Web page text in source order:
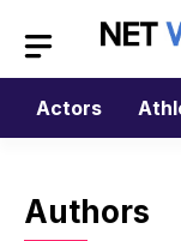
content
Actors
Authors